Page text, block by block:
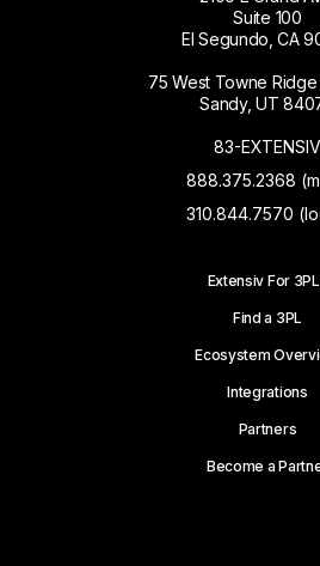
Suite 100
El Segundo, CA
75 West Towne
Sandy, UT
83-EXTENSIV
888.375.2368
310.844.7570
Extensiv For
Find a 3PL
Ecosystem
Integrations
Partners
Become a